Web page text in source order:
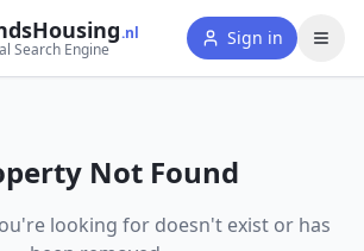
.nl
Search Engine
Sign in
Not Found
looking for doesn't exist or has